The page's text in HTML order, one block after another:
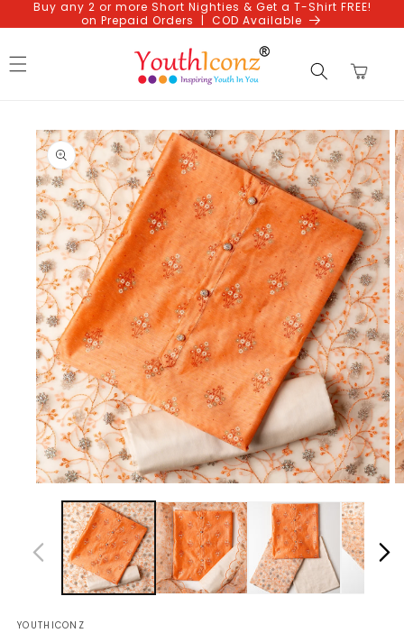
Skip to
content
Buy any 2 or more Short Nighties & Get a T-Shirt FREE!
on Prepaid Orders | COD Available
Cart
Skip to
product
information
media
modal
YOUTHICONZ